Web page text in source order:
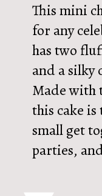
This mini
for any
has two
and a silky
Made with
this cake
small get
parties,